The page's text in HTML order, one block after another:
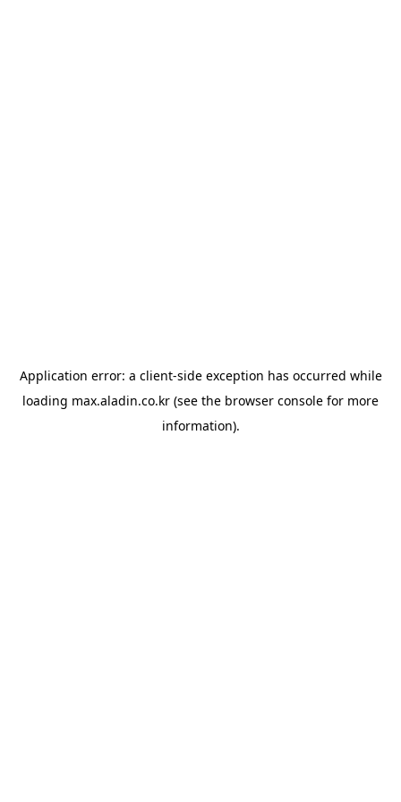
Application error: a client-side exception has occurred while
loading max.aladin.co.kr (see the browser console for more
information).